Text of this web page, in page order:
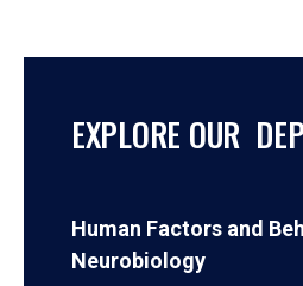
EXPLORE OUR
Human Factors and
Neurobiology